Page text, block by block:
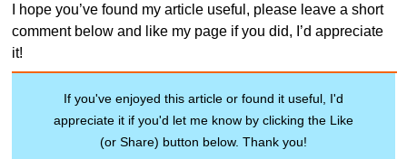
I hope you’ve found my article useful, please leave a short
comment below and like my page if you did, I’d appreciate
it!
If you've enjoyed this article or found it useful, I'd
appreciate it if you'd let me know by clicking the Like
(or Share) button below. Thank you!